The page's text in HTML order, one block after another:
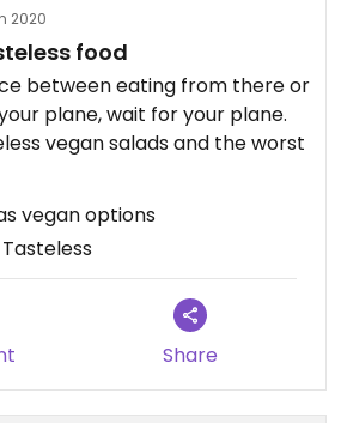
2020
food
between eating from there or
plane, wait for your plane.
vegan salads and the worst
vegan options
Share